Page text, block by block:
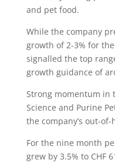
and pet food.
While the company
growth of 2-3% for
signalled the top
growth guidance of
Strong momentum in
Science and Purine
the company’s out-of-
For the nine month
grew by 3.5% to CHF